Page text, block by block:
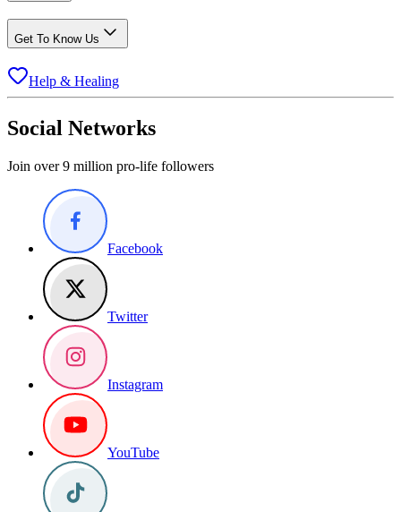
Get To Know Us
Help & Healing
Social Networks
Join over 9 million pro-life followers
Facebook
Twitter
Instagram
YouTube